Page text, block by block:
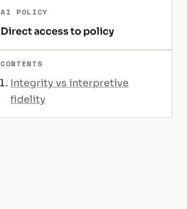
AI POLICY
Direct access to policy
CONTENTS
Integrity vs interpretive
fidelity